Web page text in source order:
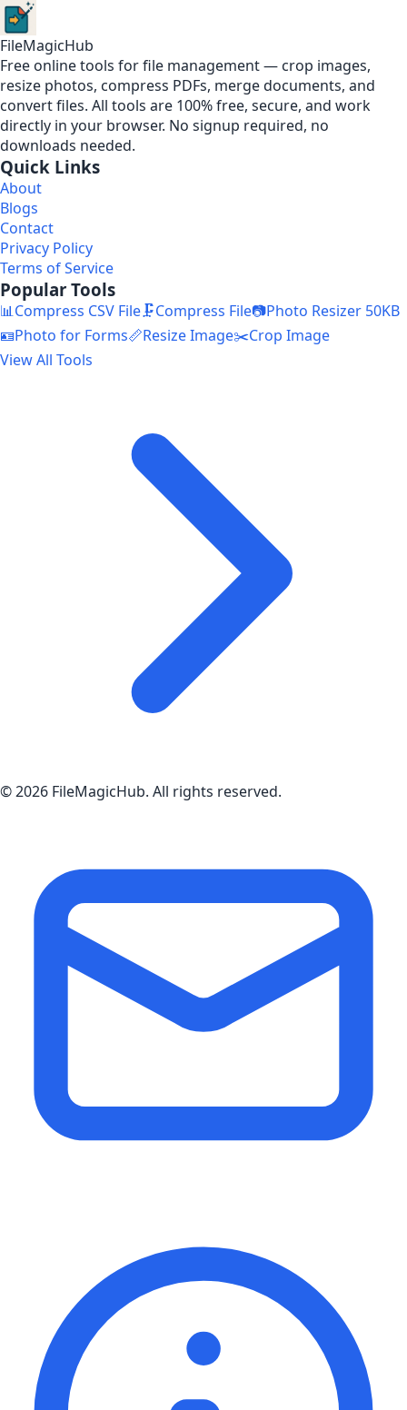
FileMagicHub
Free online tools for file management — crop images,
resize photos, compress PDFs, merge documents, and
convert files. All tools are 100% free, secure, and work
directly in your browser. No signup required, no
downloads needed.
Quick Links
About
Blogs
Contact
Privacy Policy
Terms of Service
Popular Tools
📊Compress CSV File🗜️Compress File📷Photo Resizer 50KB
🪪Photo for Forms📏Resize Image✂️Crop Image
View All Tools
©2026 FileMagicHub. All rights reserved.